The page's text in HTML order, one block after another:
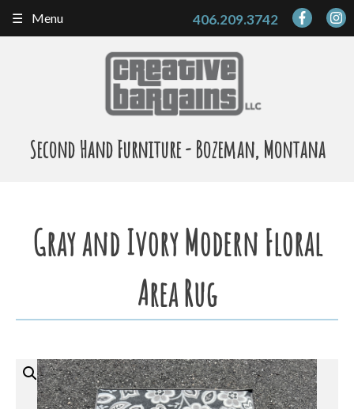
Second Hand Furniture - Bozeman, Montana
406.209.3742
Menu
Gray and Ivory Modern Floral
Area Rug